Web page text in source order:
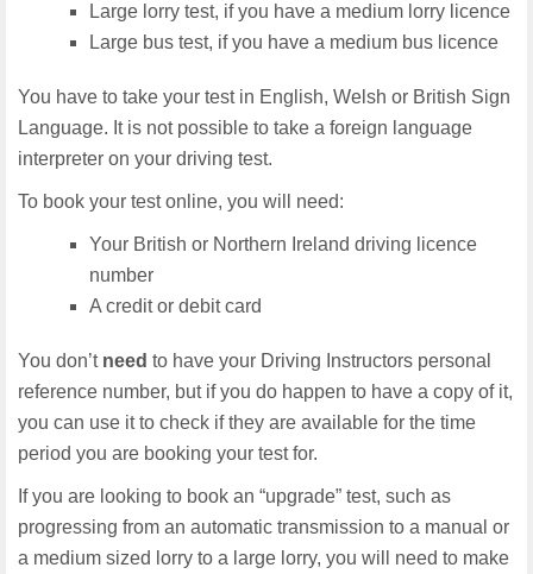
Large lorry test, if you have a medium lorry licence
Large bus test, if you have a medium bus licence
You have to take your test in English, Welsh or British Sign
Language. It is not possible to take a foreign language
interpreter on your driving test.
To book your test online, you will need:
Your British or Northern Ireland driving licence
number
A credit or debit card
You don’t need to have your Driving Instructors personal
reference number, but if you do happen to have a copy of it,
you can use it to check if they are available for the time
period you are booking your test for.
If you are looking to book an “upgrade” test, such as
progressing from an automatic transmission to a manual or
a medium sized lorry to a large lorry, you will need to make